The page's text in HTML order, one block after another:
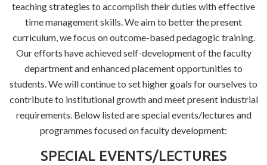
teaching strategies to accomplish their duties with effective
time management skills. We aim to better the present
curriculum, we focus on outcome-based pedagogic training.
Our efforts have achieved self-development of the faculty
department and enhanced placement opportunities to
students. We will continue to set higher goals for ourselves to
contribute to institutional growth and meet present industrial
requirements. Below listed are special events/lectures and
programmes focused on faculty development:
SPECIAL EVENTS/LECTURES